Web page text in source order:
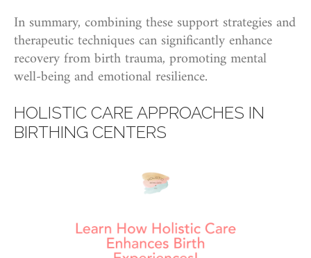
In summary, combining these support strategies and
therapeutic techniques can significantly enhance
recovery from birth trauma, promoting mental
well-being and emotional resilience.
HOLISTIC CARE APPROACHES IN
BIRTHING CENTERS